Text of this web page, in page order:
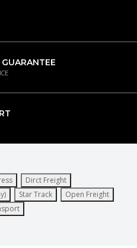
Dirct Freight
Star Track
Open Freight